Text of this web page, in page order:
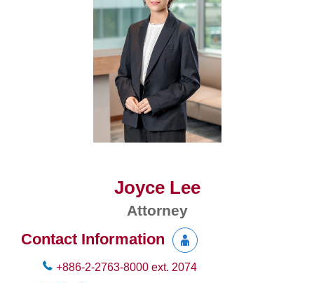
Joyce Lee
Attorney
Contact Information
+886-2-2763-8000 ext. 2074